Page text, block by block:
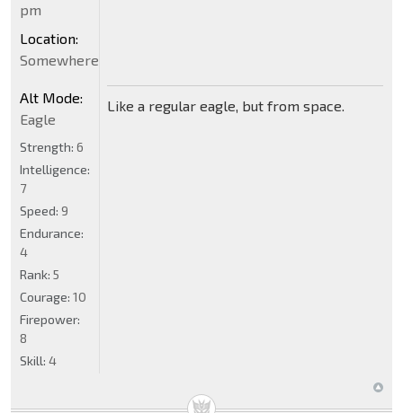
Like a regular eagle, but from space.
pm
Location:
Somewhere
Alt Mode:
Eagle
Strength: 6
Intelligence:
7
Speed: 9
Endurance:
4
Rank: 5
Courage: 10
Firepower:
8
Skill: 4